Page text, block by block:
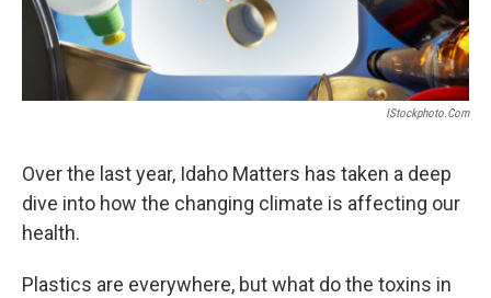
IStockphoto.com
Over the last year, Idaho Matters has taken a deep
dive into how the changing climate is affecting our
health.
Plastics are everywhere, but what do the toxins in